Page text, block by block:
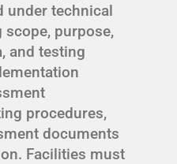
under technical
purpose,
and testing
procedures,
documents
Facilities must